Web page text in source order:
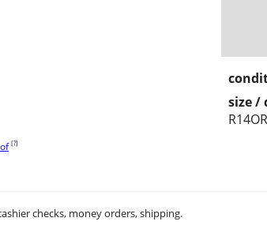
size /
[?]
checks, money orders, shipping.